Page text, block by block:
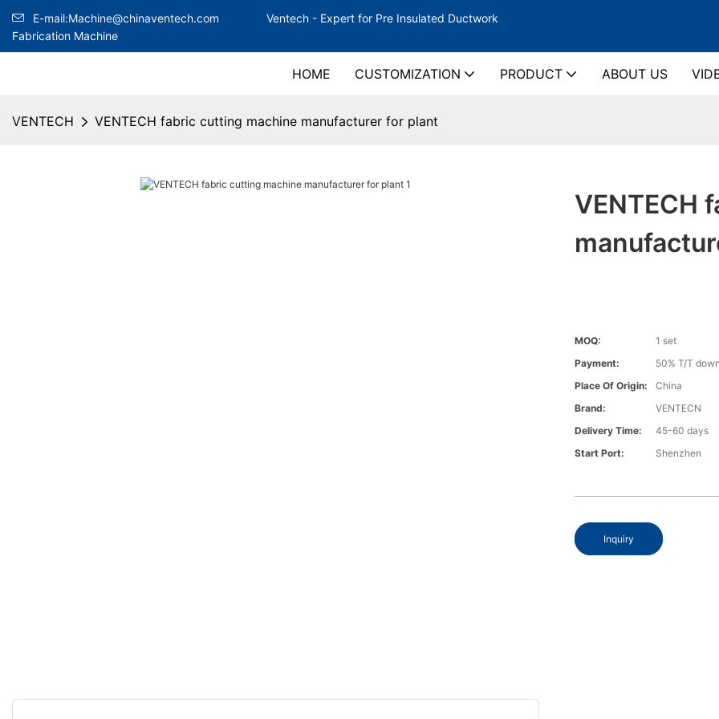
E-mail:Machine@chinaventech.com Ventech - Expert for Pre Insulated Ductwork
Fabrication Machine
HOME CUSTOMIZATION PRODUCT ABOUT US
VENTECH VENTECH fabric cutting machine manufacturer for plant
VENTECH
MOQ:
1 set
Payment:
50% T/T
Place Of Origin:
China
Brand:
VENTECN
Delivery Time:
45-60 days
Start Port:
Shenzhen
Inquiry